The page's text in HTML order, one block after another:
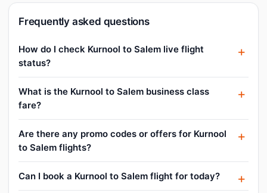
Frequently asked questions
How do I check Kurnool to Salem live flight
status?
What is the Kurnool to Salem business class
fare?
Are there any promo codes or offers for Kurnool
to Salem flights?
Can I book a Kurnool to Salem flight for today?